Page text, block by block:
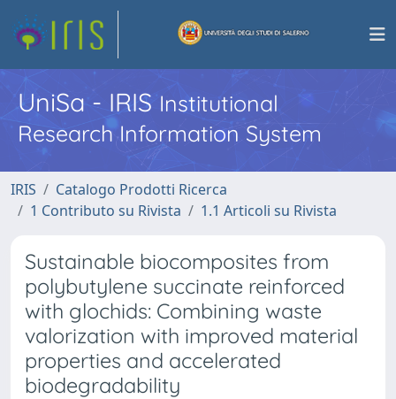
UniSa - IRISInstitutional
Research Information System
IRIS
Catalogo Prodotti Ricerca
1 Contributo su Rivista
1.1 Articoli su Rivista
Sustainable biocomposites from
polybutylene succinate reinforced
with glochids: Combining waste
valorization with improved material
properties and accelerated
biodegradability